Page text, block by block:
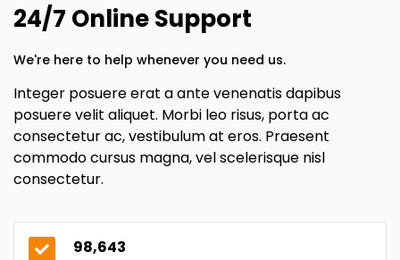
24/7 Online Support
We're here to help whenever you need us.
Integer posuere erat a ante venenatis dapibus
posuere velit aliquet. Morbi leo risus, porta ac
consectetur ac, vestibulum at eros. Praesent
commodo cursus magna, vel scelerisque nisl
consectetur.
98,643